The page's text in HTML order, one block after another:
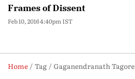
Frames of Dissent
Feb 10, 2016 4:40pm IST
Home Tag
Gaganendranath Tagore